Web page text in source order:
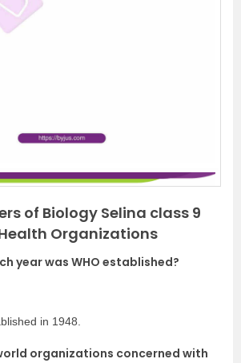
of Biology Selina class 9
Organizations
year was WHO established?
in 1948.
organizations concerned with